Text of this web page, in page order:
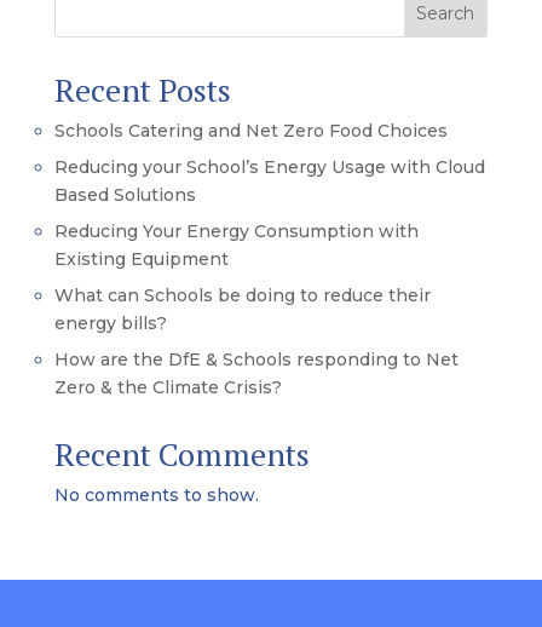
Search
Recent Posts
Schools Catering and Net Zero Food Choices
Reducing your School’s Energy Usage with Cloud
Based Solutions
Reducing Your Energy Consumption with
Existing Equipment
What can Schools be doing to reduce their
energy bills?
How are the DfE & Schools responding to Net
Zero & the Climate Crisis?
Recent Comments
No comments to show.